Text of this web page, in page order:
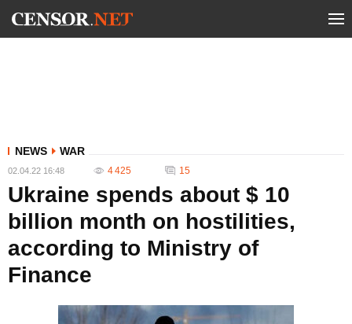
NEWS WAR
02.04.22 16:48 4 425 15
Ukraine spends about $ 10
billion month on hostilities,
according to Ministry of
Finance